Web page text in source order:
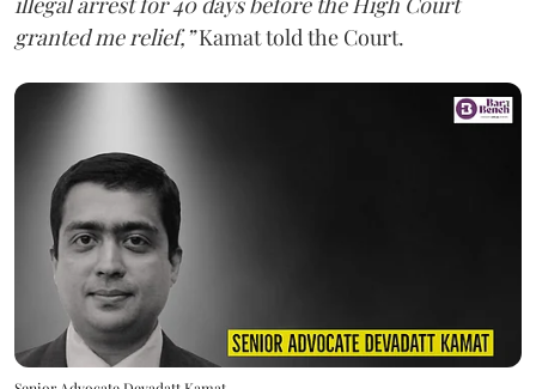
granted me relief,”Kamat told the Court.